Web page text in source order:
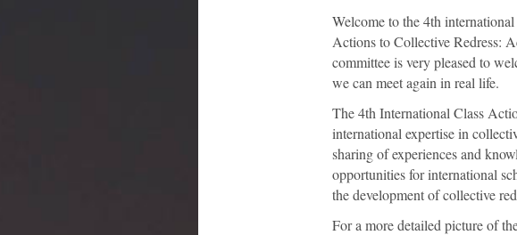
Welcome to the 4th
Actions to Collective Redress:
committee is very pleased to
we can meet again in real life.
The 4th International Class
international expertise in
sharing of experiences and
opportunities for international
the development of collective
For a more detailed picture of